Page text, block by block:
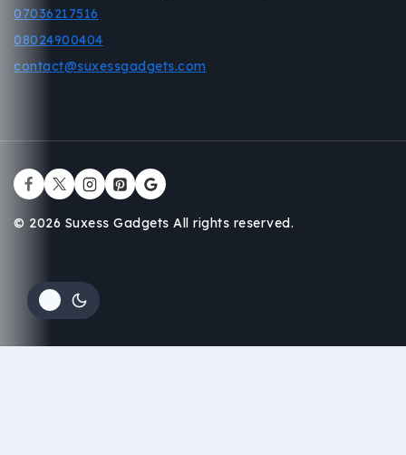
07036217516
08024900404
contact@suxessgadgets.com
© 2026 Suxess Gadgets All rights reserved.